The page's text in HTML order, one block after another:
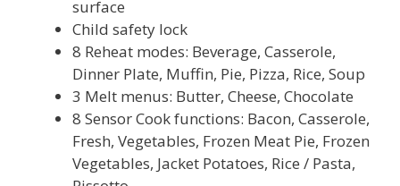
surface
Child safety lock
8 Reheat modes: Beverage, Casserole,
Dinner Plate, Muffin, Pie, Pizza, Rice, Soup
3 Melt menus: Butter, Cheese, Chocolate
8 Sensor Cook functions: Bacon, Casserole,
Fresh, Vegetables, Frozen Meat Pie, Frozen
Vegetables, Jacket Potatoes, Rice / Pasta,